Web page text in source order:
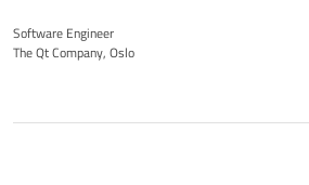
Software Engineer
The Qt Company, Oslo